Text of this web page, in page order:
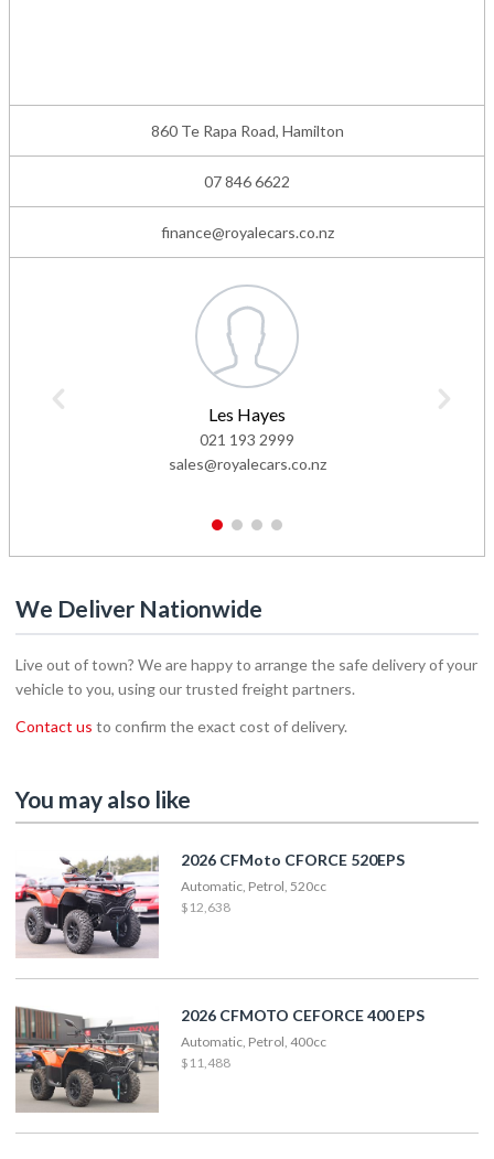
860 Te Rapa Road, Hamilton
07 846 6622
finance@royalecars.co.nz
Les Hayes
021 193 2999
sales@royalecars.co.nz
1 2 3 4
We Deliver Nationwide
Live out of town? We are happy to arrange the safe delivery of your
vehicle to you, using our trusted freight partners.
Contact us to confirm the exact cost of delivery.
You may also like
2026 CFMoto CFORCE 520EPS
Automatic, Petrol, 520cc
$12,638
2026 CFMOTO CEFORCE 400 EPS
Automatic, Petrol, 400cc
$11,488